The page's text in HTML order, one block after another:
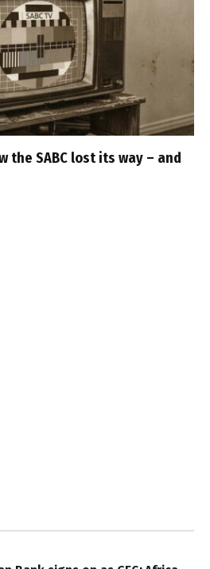
the SABC lost its way – and